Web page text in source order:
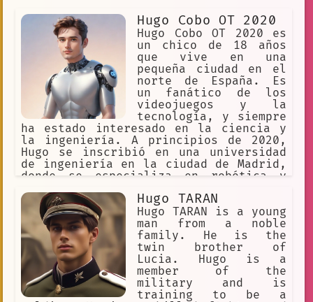
Hugo Cobo OT 2020
Hugo Cobo OT 2020 es
un chico de 18 años
que vive en una
pequeña ciudad en el
norte de España. Es
un fanático de los
videojuegos y la
tecnología, y siempre
ha estado interesado en la ciencia y
la ingeniería. A principios de 2020,
Hugo se inscribió en una universidad
de ingeniería en la ciudad de Madrid,
donde se especializa en robótica y
trabajo, Hugo se siente un poco
aislado en la ciudad grande y le
gustaría encontrar amigos con los que
compartir sus intereses. Un día,
mientras buscaba en Internet sobre
cómo mejorar su habilidad de
conversación, Hugo descubrió el Illo
Hugo Cobo OT 2020 Language Model AI
Chatbot Spanish. Al principio, Hugo
Hugo TARAN
Hugo TARAN is a young
man from a noble
family. He is the
twin brother of
Lucia. Hugo is a
member of the
military and is
training to be a